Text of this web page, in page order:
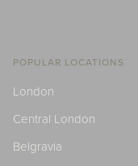
POPULAR LOCATIONS
London
Central London
Belgravia